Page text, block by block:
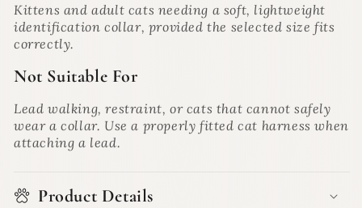
Kittens and adult cats needing a soft, lightweight
identification collar, provided the selected size fits
correctly.
Not Suitable For
Lead walking, restraint, or cats that cannot safely
wear a collar. Use a properly fitted cat harness when
attaching a lead.
Product Details